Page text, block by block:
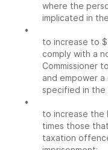
where the
implicated in
•
to increase to
comply with a
Commissioner
and empower
specified in the
•
to increase the
times those
taxation